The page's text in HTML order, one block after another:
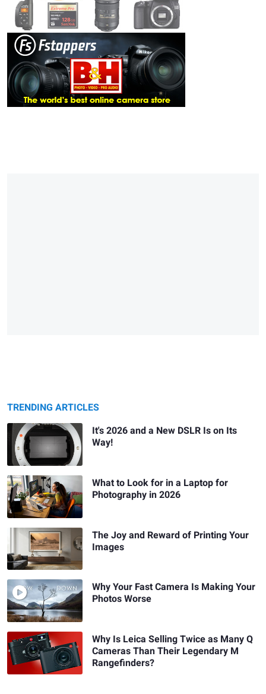
TRENDING ARTICLES
It's 2026 and a New DSLR Is on Its
Way!
What to Look for in a Laptop for
Photography in 2026
The Joy and Reward of Printing Your
Images
Why Your Fast Camera Is Making Your
Photos Worse
Why Is Leica Selling Twice as Many Q
Cameras Than Their Legendary M
Rangefinders?